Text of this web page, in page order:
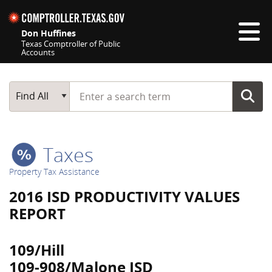
Don Huffines
Texas Comptroller of Public
Accounts
Main Search
Find All
Start typing a search term
Taxes
Property Tax Assistance
2016 ISD PRODUCTIVITY VALUES
REPORT
109/Hill
109-908/Malone ISD